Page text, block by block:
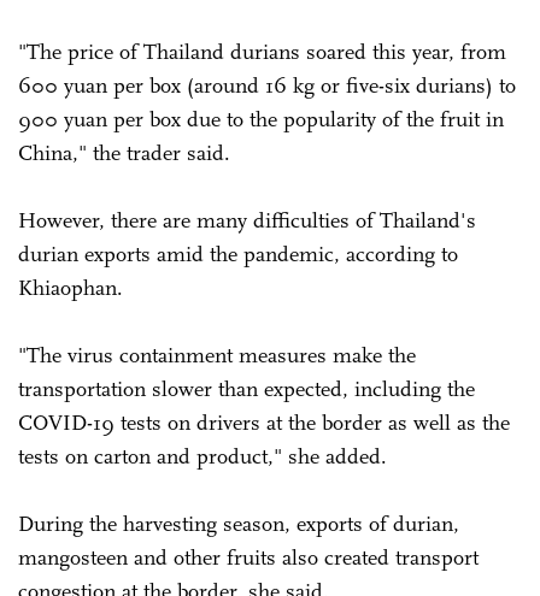
"The price of Thailand durians soared this year, from
600 yuan per box (around 16 kg or five-six durians) to
900 yuan per box due to the popularity of the fruit in
China," the trader said.
However, there are many difficulties of Thailand's
durian exports amid the pandemic, according to
Khiaophan.
"The virus containment measures make the
transportation slower than expected, including the
COVID-19 tests on drivers at the border as well as the
tests on carton and product," she added.
During the harvesting season, exports of durian,
mangosteen and other fruits also created transport